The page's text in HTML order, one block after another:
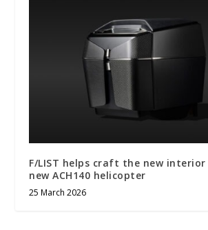
F/LIST helps craft the new interior
new ACH140 helicopter
25 March 2026